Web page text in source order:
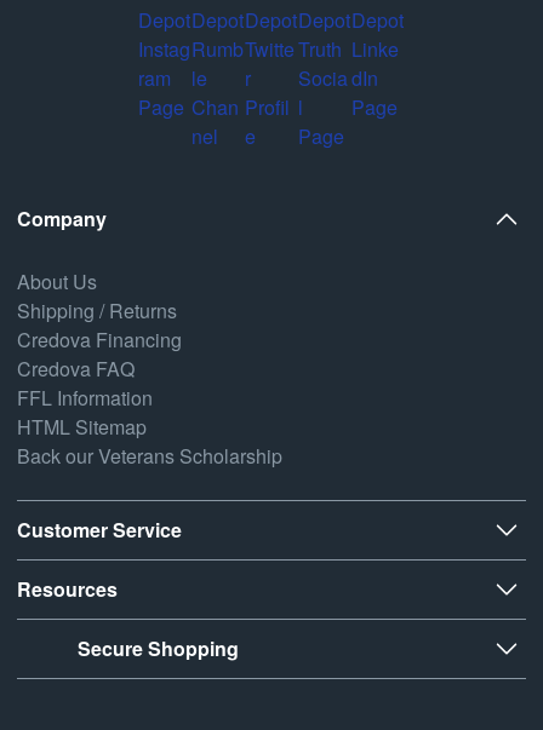
Company
About Us
Shipping / Returns
Credova Financing
Credova FAQ
FFL Information
HTML Sitemap
Back our Veterans Scholarship
Customer Service
Resources
Secure Shopping